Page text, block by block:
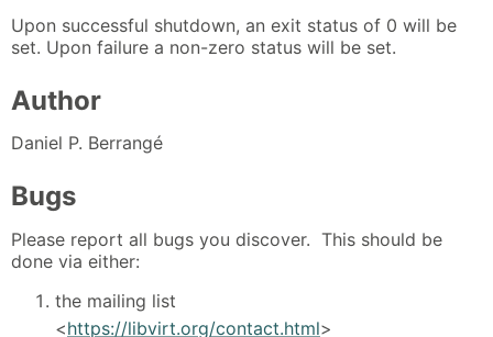
Upon successful shutdown, an exit status of 0 will be
set. Upon failure a non-zero status will be set.
Author
Daniel P. Berrangé
Bugs
Please report all bugs you discover. This should be
done via either:
the mailing list
<https://libvirt.org/contact.html>